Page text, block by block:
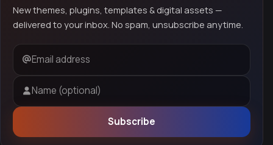
New themes, plugins, templates & digital assets —
delivered to your inbox. No spam, unsubscribe anytime.
Email address
Name (optional)
Subscribe